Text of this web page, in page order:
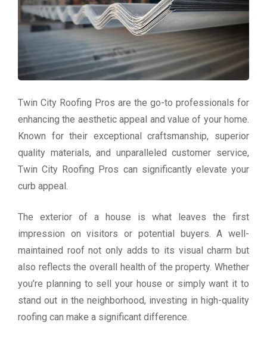
Twin City Roofing Pros are the go-to professionals for
enhancing the aesthetic appeal and value of your home.
Known for their exceptional craftsmanship, superior
quality materials, and unparalleled customer service,
Twin City Roofing Pros can significantly elevate your
curb appeal.
The exterior of a house is what leaves the first
impression on visitors or potential buyers. A well-
maintained roof not only adds to its visual charm but
also reflects the overall health of the property. Whether
you’re planning to sell your house or simply want it to
stand out in the neighborhood, investing in high-quality
roofing can make a significant difference.